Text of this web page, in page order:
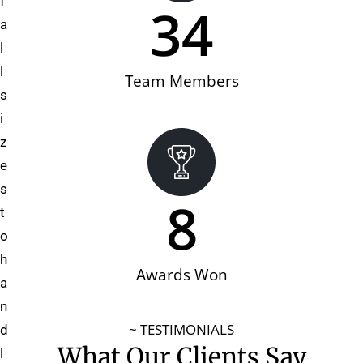
a
l
l
s
i
z
e
s
t
o
h
a
n
d
l
Team Members
34
Awards Won
8
~ TESTIMONIALS
What Our Clients Say